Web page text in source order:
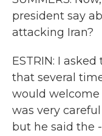
president say
attacking Iran?
ESTRIN: I
that several
would welcome
was very
but he said the